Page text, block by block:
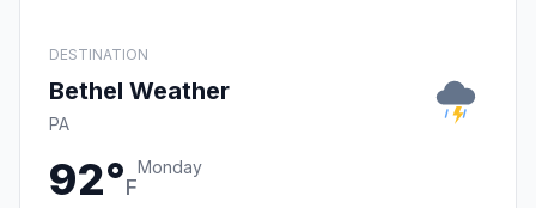
DESTINATION
Bethel Weather
PA
92°F
Monday